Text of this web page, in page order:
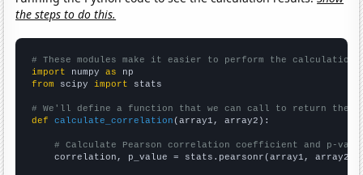
the steps to do this.
# These modules make it easier to perform the calculation
import numpy as
from scipy import stats
# We'll define a function that we can call to return the
def
calculate_correlation (array1, array2):
# Calculate Pearson correlation coefficient and p-
    correlation, p_value = stats.pearsonr(array1, array2)